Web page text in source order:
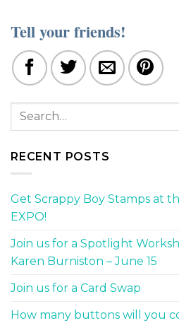
Tell your friends!
RECENT POSTS
Get Scrappy Boy Stamps at
EXPO!
Join us for a Spotlight
Karen Burniston – June 15
Join us for a Card Swap
How many buttons will you